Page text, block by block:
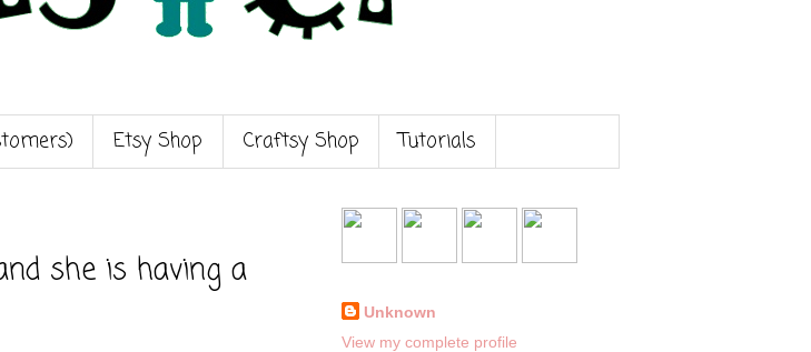
Etsy Shop Craftsy Shop Tutorials
she is having a
Unknown
View my complete profile